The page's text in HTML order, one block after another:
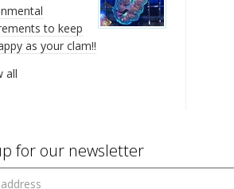
to keep
as your clam!!
all
for our newsletter